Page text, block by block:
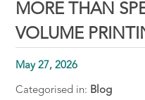
MORE THAN
VOLUME
May 27, 2026
Categorised in: Blog